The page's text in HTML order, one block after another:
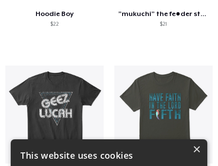
Hoodie Boy
$22
”mukuchi” the fe●der style
$21
×
This website uses cookies